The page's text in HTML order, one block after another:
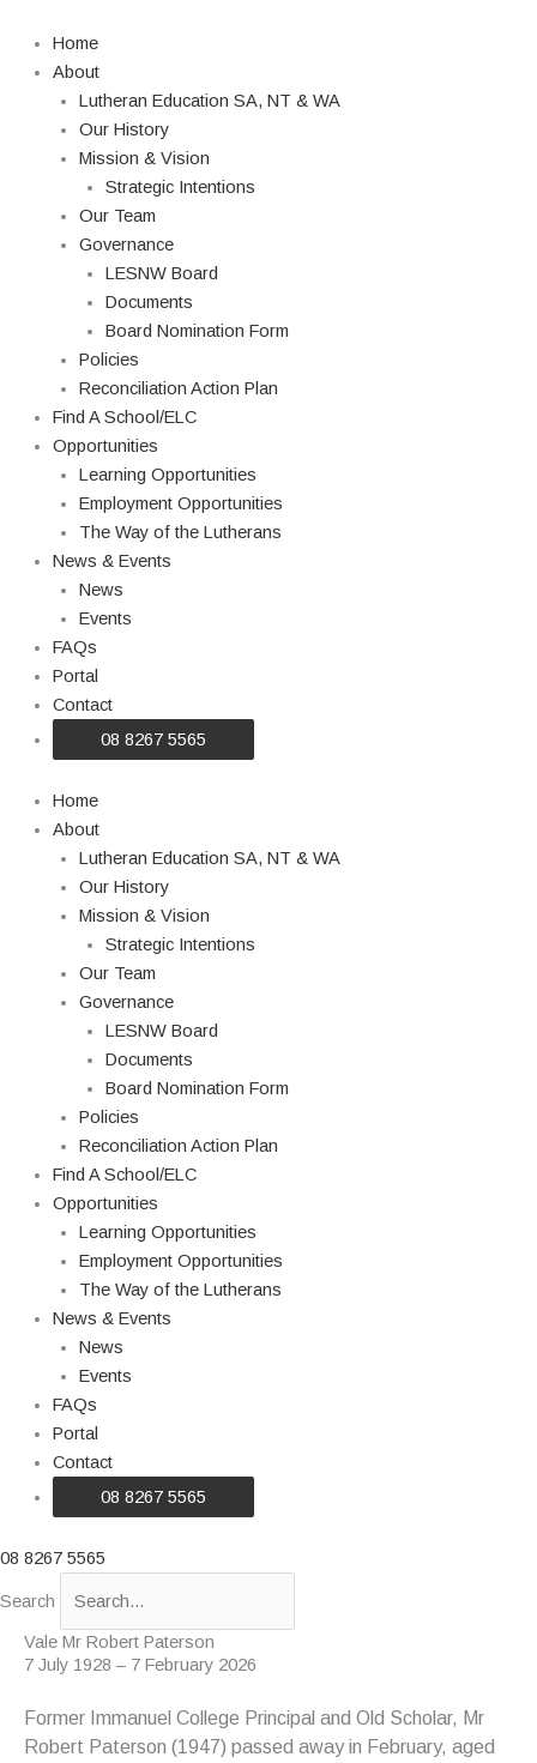
content
Home
About
Lutheran Education SA, NT & WA
Our History
Mission & Vision
Strategic Intentions
Our Team
Governance
LESNW Board
Documents
Board Nomination Form
Policies
Reconciliation Action Plan
Find A School/ELC
Opportunities
Learning Opportunities
Employment Opportunities
The Way of the Lutherans
News & Events
News
Events
FAQs
Portal
Contact
08 8267 5565
Home
About
Lutheran Education SA, NT & WA
Our History
Mission & Vision
Strategic Intentions
Our Team
Governance
LESNW Board
Documents
Board Nomination Form
Policies
Reconciliation Action Plan
Find A School/ELC
Opportunities
Learning Opportunities
Employment Opportunities
The Way of the Lutherans
News & Events
News
Events
FAQs
Portal
Contact
08 8267 5565
08 8267 5565
Search
Vale Mr Robert Paterson
7 July 1928 – 7 February 2026
Former Immanuel College Principal and Old Scholar, Mr
Robert Paterson (1947) passed away in February, aged